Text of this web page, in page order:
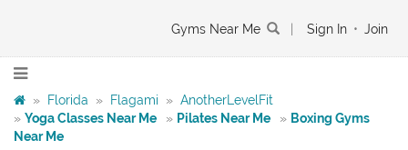
Gyms Near Me Sign In • Join
» Florida » Flagami » AnotherLevelFit
» Yoga Classes Near Me » Pilates Near Me » Boxing Gyms
Near Me